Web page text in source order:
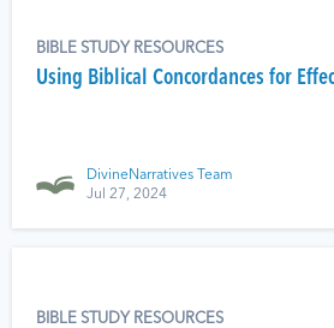
BIBLE STUDY RESOURCES
Using Biblical Concordances for
DivineNarratives Team
Jul 27, 2024
BIBLE STUDY RESOURCES